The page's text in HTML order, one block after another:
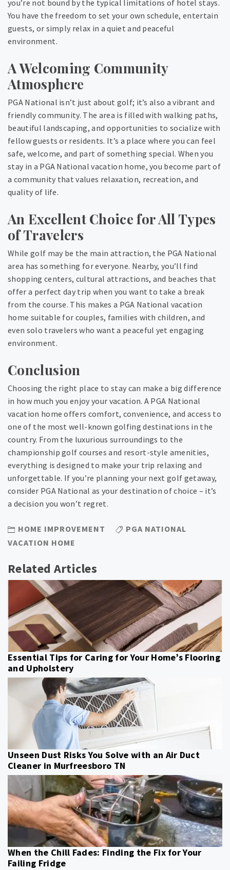
you’re not bound by the typical limitations of hotel stays.
You have the freedom to set your own schedule, entertain
guests, or simply relax in a quiet and peaceful
environment.
A Welcoming Community
Atmosphere
PGA National isn’t just about golf; it’s also a vibrant and
friendly community. The area is filled with walking paths,
beautiful landscaping, and opportunities to socialize with
fellow guests or residents. It’s a place where you can feel
safe, welcome, and part of something special. When you
stay in a PGA National vacation home, you become part of
a community that values relaxation, recreation, and
quality of life.
An Excellent Choice for All Types
of Travelers
While golf may be the main attraction, the PGA National
area has something for everyone. Nearby, you’ll find
shopping centers, cultural attractions, and beaches that
offer a perfect day trip when you want to take a break
from the course. This makes a PGA National vacation
home suitable for couples, families with children, and
even solo travelers who want a peaceful yet engaging
environment.
Conclusion
Choosing the right place to stay can make a big difference
in how much you enjoy your vacation. A PGA National
vacation home offers comfort, convenience, and access to
one of the most well-known golfing destinations in the
country. From the luxurious surroundings to the
championship golf courses and resort-style amenities,
everything is designed to make your trip relaxing and
unforgettable. If you’re planning your next golf getaway,
consider PGA National as your destination of choice – it’s
a decision you won’t regret.
HOME IMPROVEMENT
PGA NATIONAL
VACATION HOME
Related Articles
Essential Tips for Caring for Your Home’s Flooring
and Upholstery
Unseen Dust Risks You Solve with an Air Duct
Cleaner in Murfreesboro TN
When the Chill Fades: Finding the Fix for Your
Failing Fridge